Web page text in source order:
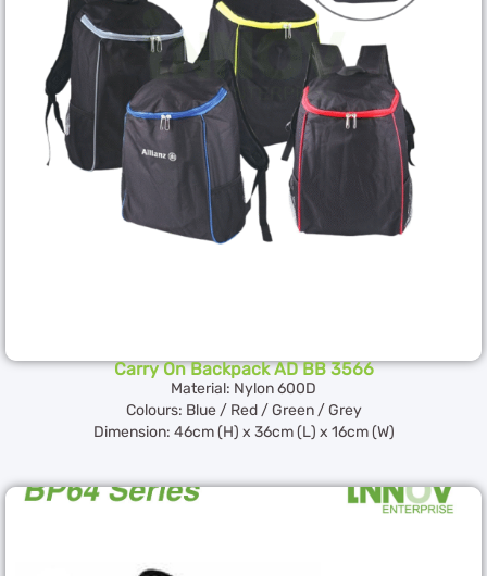
Carry On Backpack AD BB 3566
Material: Nylon 600D
Colours: Blue / Red / Green / Grey
Dimension: 46cm (H) x 36cm (L) x 16cm (W)